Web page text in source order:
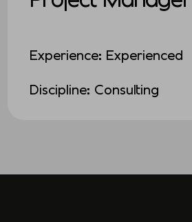
Experience: Experienced
Discipline: Consulting